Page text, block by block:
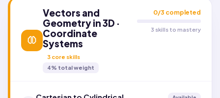
Vectors and
Geometry in 3D ·
Coordinate
Systems
3 core skills
4% total weight
0/3 completed
3 skills to mastery